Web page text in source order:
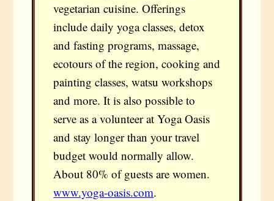
vegetarian cuisine. Offerings
include daily yoga classes, detox
and fasting programs, massage,
ecotours of the region, cooking and
painting classes, watsu workshops
and more. It is also possible to
serve as a volunteer at Yoga Oasis
and stay longer than your travel
budget would normally allow.
About 80% of guests are women.
www.yoga-oasis.com.